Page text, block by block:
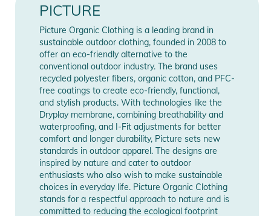
resistance. With 10K/10K waterproofing and breathability
while the PFC-free Teflon Ecoelite water-repellent finish
enhances moisture resistance, maintaining an eco-friendly
approach. The adjustable hem with a drawstring allows for a
personalized fit, retaining warmth and preventing snow from
entering.
Crafted with Nylon Recovery, this jacket reflects Picture's
commitment to sustainable quality and design. The use of 80
GR/M2 Polyester in the fabric ensures balanced insulation,
perfect for skiers and snowboarders who love freestyle lines
in the snowparks. Practical zippered pockets provide
convenient storage for essentials, keeping your hands free for
Materials 100% Polyester
Manufacturer
Information
Show Manufacturer
Information
PICTURE
Picture Organic Clothing is a leading brand in
sustainable outdoor clothing, founded in 2008 to
offer an eco-friendly alternative to the
conventional outdoor industry. The brand uses
recycled polyester fibers, organic cotton, and PFC-
free coatings to create eco-friendly, functional,
and stylish products. With technologies like the
Dryplay membrane, combining breathability and
waterproofing, and I-Fit adjustments for better
comfort and longer durability, Picture sets new
standards in outdoor apparel. The designs are
inspired by nature and cater to outdoor
enthusiasts who also wish to make sustainable
choices in everyday life. Picture Organic Clothing
stands for a respectful approach to nature and is
committed to reducing the ecological footprint